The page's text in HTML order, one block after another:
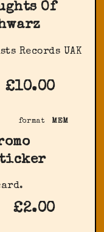
Of
Records UAK
£10.00
format MEM
£2.00